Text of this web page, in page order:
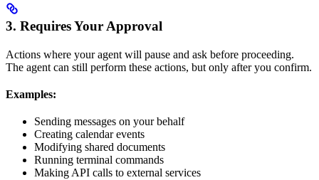
3. Requires Your Approval
Actions where your agent will pause and ask before proceeding.
The agent can still perform these actions, but only after you confirm.
Examples:
Sending messages on your behalf
Creating calendar events
Modifying shared documents
Running terminal commands
Making API calls to external services